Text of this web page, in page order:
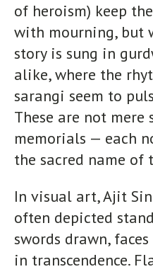
of heroism) keep
with mourning, but
story is sung in
alike, where the
sarangi seem to
These are not mere
memorials — each
the sacred name of
In visual art, Ajit
often depicted
swords drawn,
in transcendence.